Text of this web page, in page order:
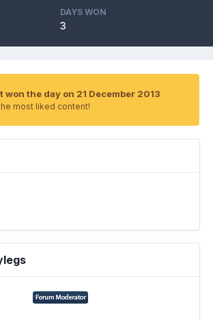
DAYS WON
3
won the day on 21 December 2013
most liked content!